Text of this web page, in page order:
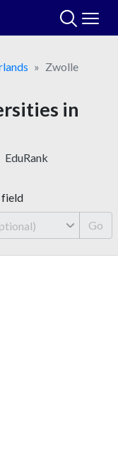
Zwolle
in
EduRank
field
Go